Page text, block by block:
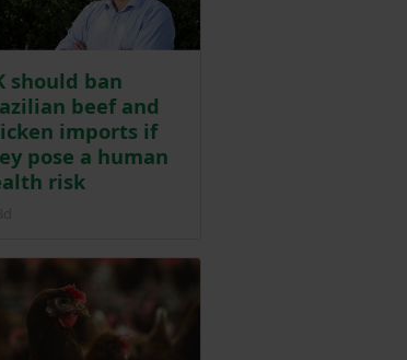
should ban
beef and
imports if
pose a human
risk